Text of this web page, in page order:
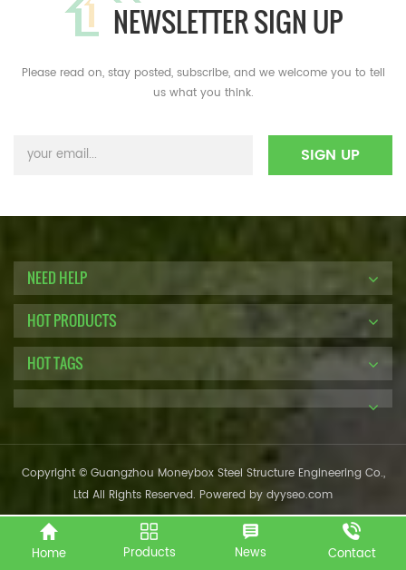
NEWSLETTER SIGN UP
Please read on, stay posted, subscribe, and we welcome you to tell
us what you think.
NEED HELP
HOT PRODUCTS
HOT TAGS
Copyright © Guangzhou Moneybox Steel Structure Engineering Co.,
Ltd All Rights Reserved. Powered by dyyseo.com
Home Products News Contact